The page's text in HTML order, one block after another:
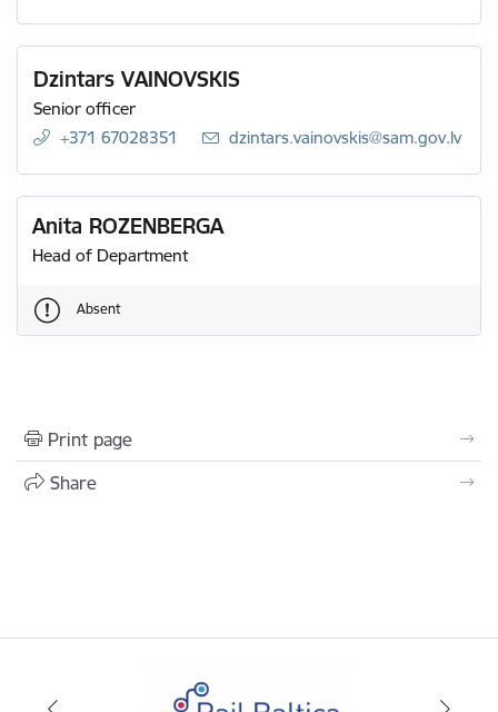
Dzintars VAINOVSKIS
Senior officer
+371 67028351
E-mail:
dzintars.vainovskis@sam.gov.lv
Anita ROZENBERGA
Head of Department
Absent
Print page
Share